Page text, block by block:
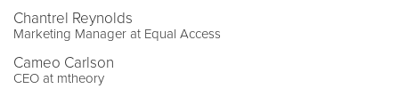
Chantrel Reynolds
Marketing Manager at Equal Access
Cameo Carlson
CEO at mtheory